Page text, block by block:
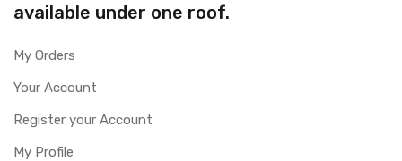
available under one roof.
My Orders
Your Account
Register your Account
My Profile